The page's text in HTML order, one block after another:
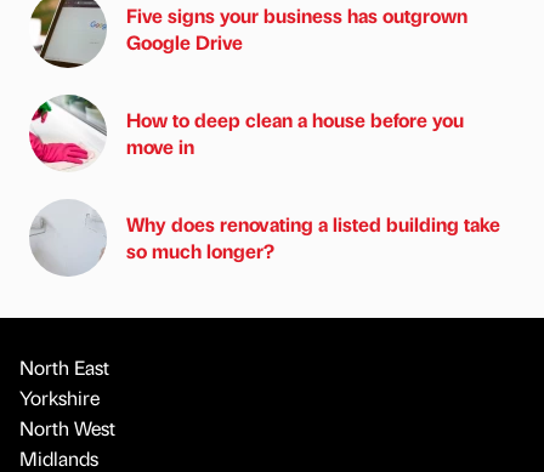
Five signs your business has outgrown
Google Drive
How to deep clean a house before you
move in
Why does renovating a listed building take
so much longer?
North East
Yorkshire
North West
Midlands